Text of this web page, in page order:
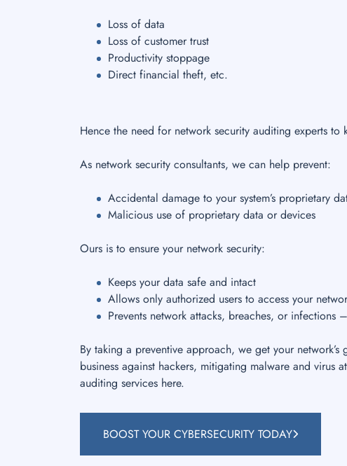
Loss of data
Loss of customer trust
Productivity stoppage
Direct financial theft, etc.
Hence the need for network security auditing experts to
As network security consultants, we can help prevent:
Accidental damage to your system’s proprietary
Malicious use of proprietary data or devices
Ours is to ensure your network security:
Keeps your data safe and intact
Allows only authorized users to access your
Prevents network attacks, breaches, or
By taking a preventive approach, we get your
business against hackers, mitigating malware and virus
auditing services here.
BOOST YOUR CYBERSECURITY TODAY